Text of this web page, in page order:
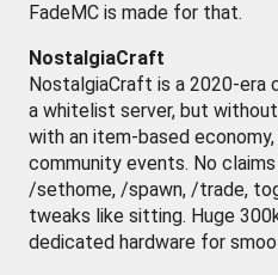
FadeMC is made for that.
NostalgiaCraft
NostalgiaCraft is a 2020-
a whitelist server, but
with an item-based
community events. No
/sethome, /spawn, /trade,
tweaks like sitting. Huge
dedicated hardware for